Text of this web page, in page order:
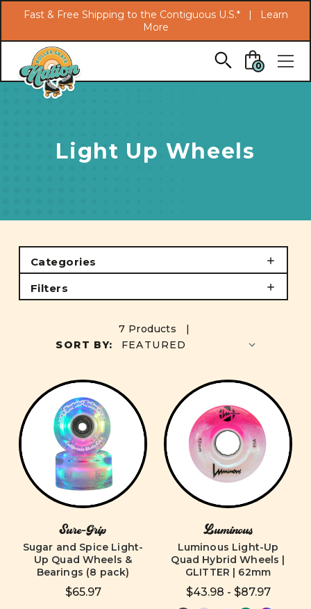
Skip to main content
Fast & Free Shipping to the Contiguous U.S.* |
Learn
More
0
Light Up Wheels
Categories
Filters
7 Products |
SORT BY:
Sure-Grip
Sugar and Spice Light-
Up Quad Wheels &
Bearings (8 pack)
$65.97
Luminous
Luminous Light-Up
Quad Hybrid Wheels |
GLITTER | 62mm
$43.98 - $87.97